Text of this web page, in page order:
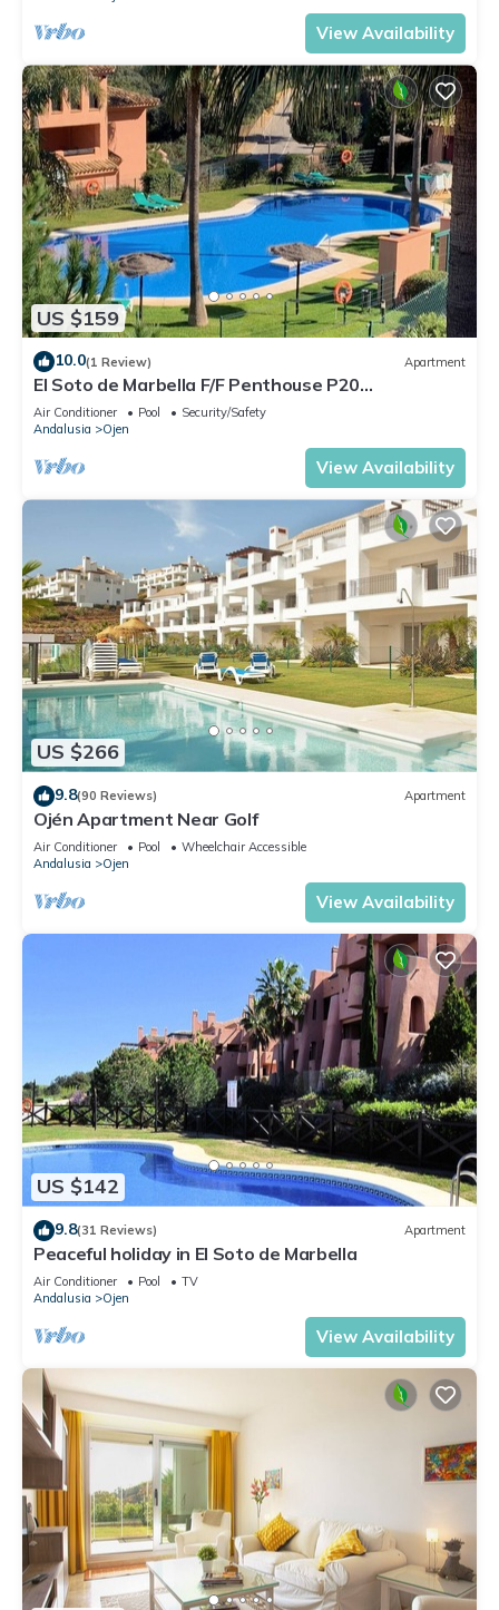
View Availability
US $159
10.0(1 Review) Apartment
El Soto de Marbella F/F Penthouse P20
Sea/Mountain Views.Onsite Golf-Gym-Tennis
Air Conditioner Pool
Security/Safety
Andalusia
Ojen
View Availability
US $266
9.8(90 Reviews) Apartment
Ojén Apartment Near Golf
Air Conditioner Pool
Wheelchair Accessible
Andalusia
Ojen
View Availability
US $142
9.8(31 Reviews) Apartment
Peaceful holiday in El Soto de Marbella
Air Conditioner Pool
TV
Andalusia
Ojen
View Availability